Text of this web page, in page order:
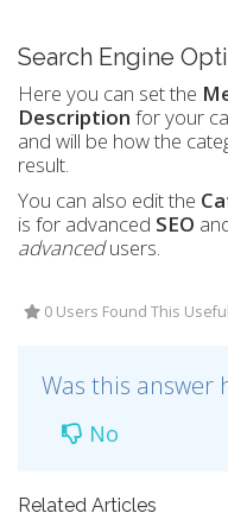
Search Engine
Here you can set the
Description for your
and will be how the
result.
You can also edit the
is for advanced SEO
advancedusers.
0 Users Found This Useful
Was this answer
No
Related Articles